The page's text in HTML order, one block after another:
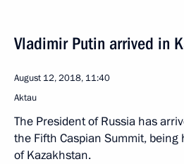
Vladimir Putin arrived in
August 12, 2018, 11:40
Aktau
The President of Russia has
the Fifth Caspian Summit, being
of Kazakhstan.